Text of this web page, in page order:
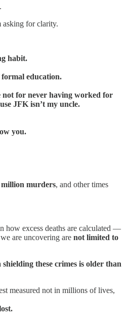
asking for clarity.
habit.
education.
for never having worked for
JFK isn’t my uncle.
you.
million murders, and other times
how excess deaths are calculated —
are uncovering are not limited to
these crimes is older than
measured not in millions of lives,